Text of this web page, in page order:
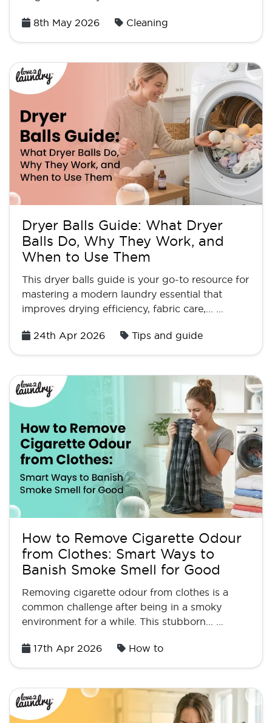
Posted
8th May 2026 Cleaning
Dryer Balls Guide: What Dryer
Balls Do, Why They Work, and
When to Use Them
This dryer balls guide is your go-to resource for
mastering a modern laundry essential that
improves drying efficiency, fabric care,... …
Posted
24th Apr 2026 Tips and guide
How to Remove Cigarette Odour
from Clothes: Smart Ways to
Banish Smoke Smell for Good
Removing cigarette odour from clothes is a
common challenge after being in a smoky
environment for a while. This stubborn... …
Posted
17th Apr 2026 How to